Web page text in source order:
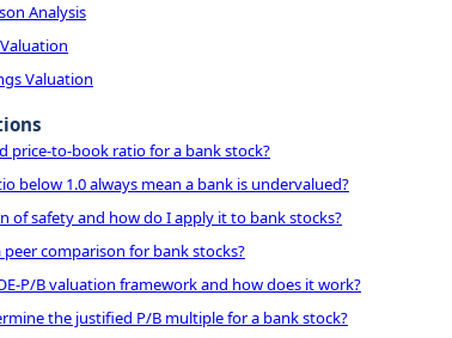
Analysis
Valuation
price-to-book ratio for a bank stock?
below 1.0 always mean a bank is undervalued?
of safety and how do I apply it to bank stocks?
peer comparison for bank stocks?
P/B valuation framework and how does it work?
the justified P/B multiple for a bank stock?